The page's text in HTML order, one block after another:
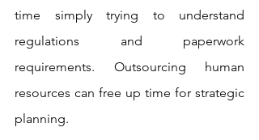
time simply trying to understand
regulations and paperwork
requirements. Outsourcing human
resources can free up time for strategic
planning.